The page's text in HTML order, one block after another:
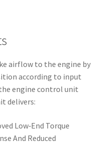
airflow to the engine by
according to input
engine control unit
delivers:
Low‑End Torque
And Reduced